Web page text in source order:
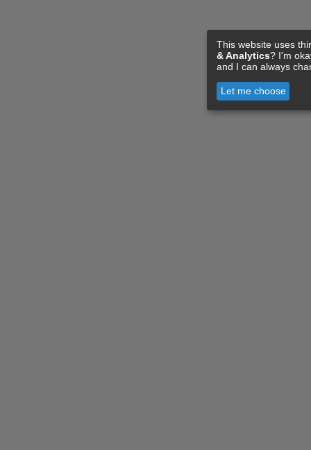
This website uses
& Analytics? I'm
and I can always
Let me choose